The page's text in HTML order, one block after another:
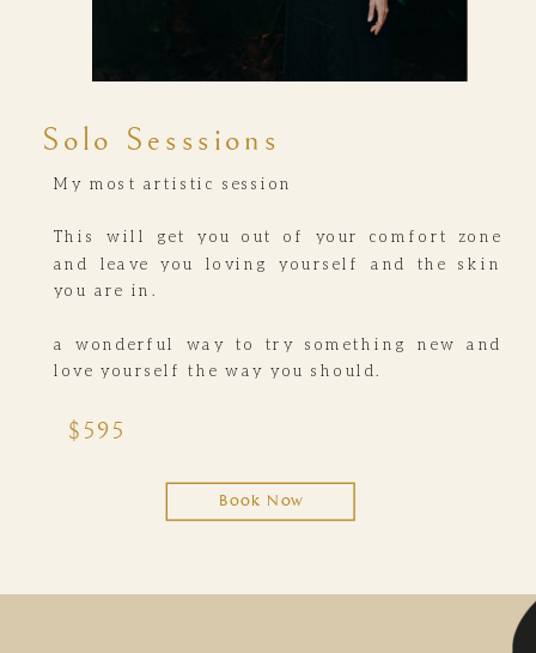
Solo Sesssions
My most artistic session
This will get you out of your comfort zone
and leave you loving yourself and the skin
you are in.
a wonderful way to try something new and
love yourself the way you should.
Book Now
$595